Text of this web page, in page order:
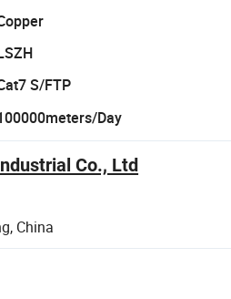
S/FTP
Day
Co., Ltd
China